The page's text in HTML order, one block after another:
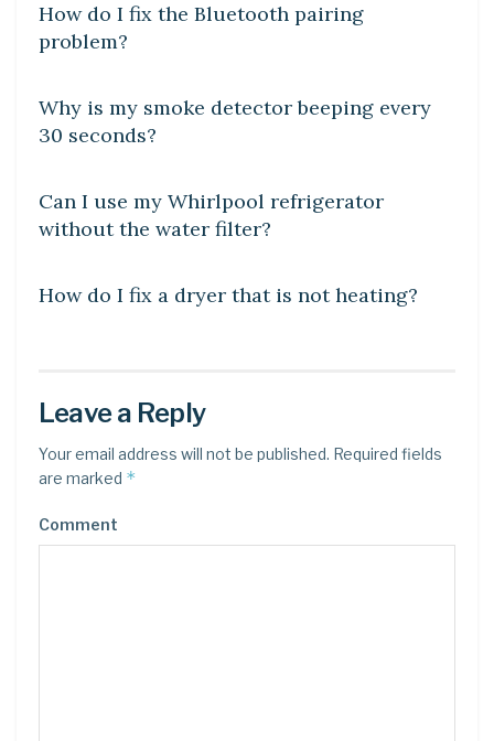
How do I fix the Bluetooth pairing
problem?
Why is my smoke detector beeping every
30 seconds?
Can I use my Whirlpool refrigerator
without the water filter?
How do I fix a dryer that is not heating?
Leave a Reply
Your email address will not be published. Required fields
are marked *
Comment